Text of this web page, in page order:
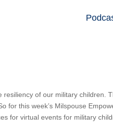
of our military children.
this week’s Milspouse
for virtual events for military